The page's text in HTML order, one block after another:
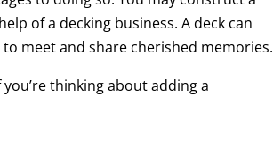
of a decking business. A deck can
meet and share cherished memories.
thinking about adding a